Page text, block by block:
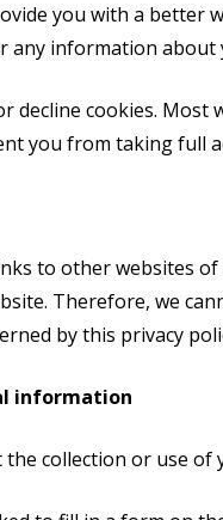
you with a better
any information
decline cookies.
you from taking full
to other websites
Therefore, we
by this privacy
information
the collection or use